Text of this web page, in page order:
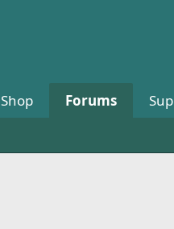
Shop Forums